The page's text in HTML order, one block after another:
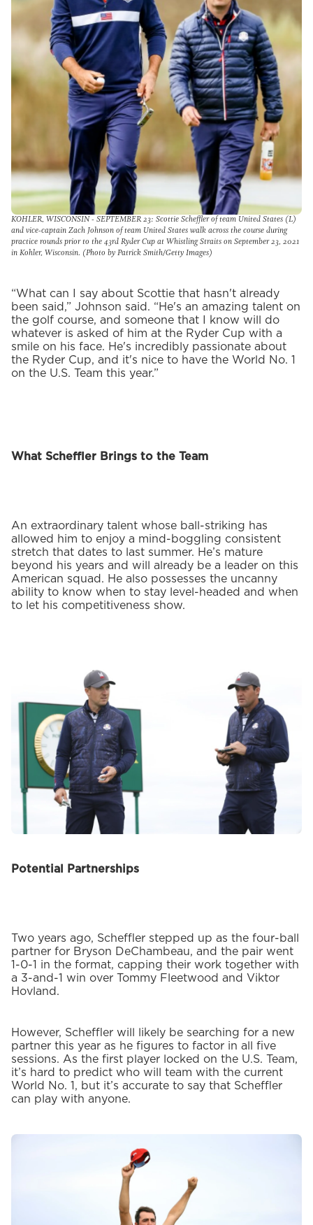
KOHLER, WISCONSIN - SEPTEMBER 23: Scottie Scheffler of team United States (L)
and vice-captain Zach Johnson of team United States walk across the course during
practice rounds prior to the 43rd Ryder Cup at Whistling Straits on September 23, 2021
in Kohler, Wisconsin. (Photo by Patrick Smith/Getty Images)
“What can I say about Scottie that hasn't already
been said,” Johnson said. “He's an amazing talent on
the golf course, and someone that I know will do
whatever is asked of him at the Ryder Cup with a
smile on his face. He's incredibly passionate about
the Ryder Cup, and it's nice to have the World No. 1
on the U.S. Team this year.”
What Scheffler Brings to the Team
An extraordinary talent whose ball-striking has
allowed him to enjoy a mind-boggling consistent
stretch that dates to last summer. He’s mature
beyond his years and will already be a leader on this
American squad. He also possesses the uncanny
ability to know when to stay level-headed and when
to let his competitiveness show.
Potential Partnerships
Two years ago, Scheffler stepped up as the four-ball
partner for Bryson DeChambeau, and the pair went
1-0-1 in the format, capping their work together with
a 3-and-1 win over Tommy Fleetwood and Viktor
Hovland.
However, Scheffler will likely be searching for a new
partner this year as he figures to factor in all five
sessions. As the first player locked on the U.S. Team,
it’s hard to predict who will team with the current
World No. 1, but it’s accurate to say that Scheffler
can play with anyone.